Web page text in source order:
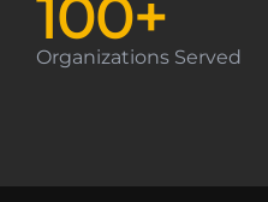
Organizations Served
100+